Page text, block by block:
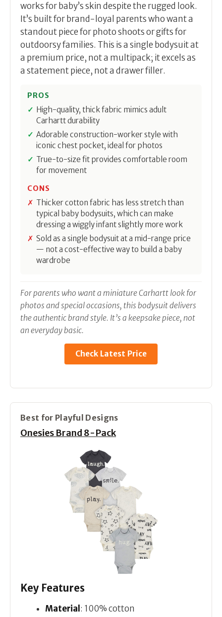
works for baby’s skin despite the rugged look.
It’s built for brand-loyal parents who want a
standout piece for photo shoots or gifts for
outdoorsy families. This is a single bodysuit at
a premium price, not a multipack; it excels as
a statement piece, not a drawer filler.
PROS
High-quality, thick fabric mimics adult
Carhartt durability
Adorable construction-worker style with
iconic chest pocket, ideal for photos
True-to-size fit provides comfortable room
for movement
CONS
Thicker cotton fabric has less stretch than
typical baby bodysuits, which can make
dressing a wiggly infant slightly more work
Sold as a single bodysuit at a mid-range price
— not a cost-effective way to build a baby
wardrobe
For parents who want a miniature Carhartt look for
photos and special occasions, this bodysuit delivers
the authentic brand style. It’s a keepsake piece, not
an everyday basic.
Check Latest Price
Best for Playful Designs
Onesies Brand 8-Pack
Key Features
Material : 100% cotton